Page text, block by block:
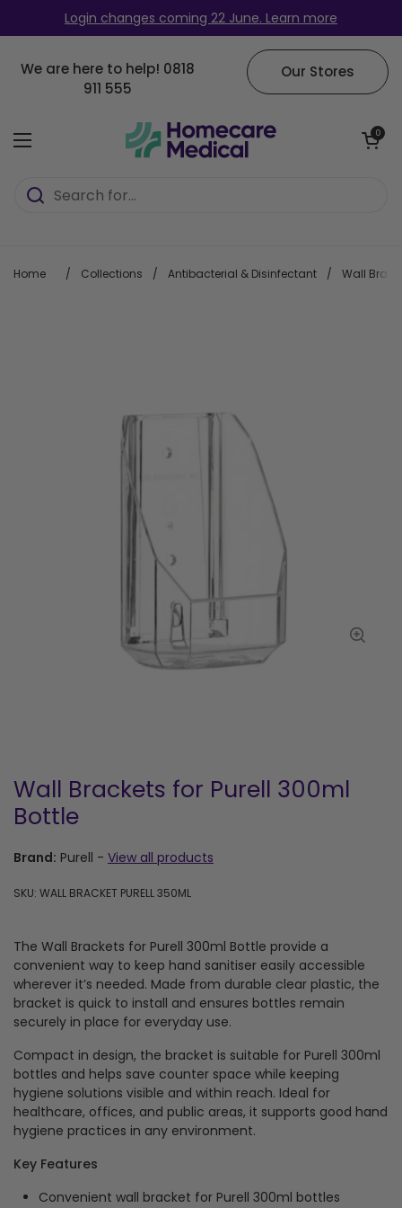
Skip to contentLogin changes coming 22 June. Learn more
We are here to help! 0818
911 555
Our Stores
Open menu
Open cart
0
Home / Collections / Antibacterial & Disinfectant / Wall
Wall Brackets for Purell 300ml
Bottle
Brand: Purell - View all products
SKU: WALL BRACKET PURELL 350ML
The Wall Brackets for Purell 300ml Bottle provide a
convenient way to keep hand sanitiser easily accessible
wherever it’s needed. Made from durable clear plastic, the
bracket is quick to install and ensures bottles remain
securely in place for everyday use.
Compact in design, the bracket is suitable for Purell 300ml
bottles and helps save counter space while keeping
hygiene solutions visible and within reach. Ideal for
healthcare, offices, and public areas, it supports good hand
hygiene practices in any environment.
Key Features
Convenient wall bracket for Purell 300ml bottles